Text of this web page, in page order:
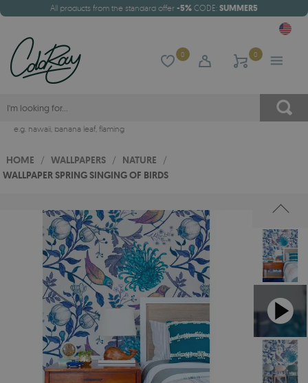
All products from the standard offer -5% CODE: SUMMER5
0 0
e.g. hawaii, banana leaf, flaming
HOME / WALLPAPERS / NATURE /
WALLPAPER SPRING SINGING OF BIRDS